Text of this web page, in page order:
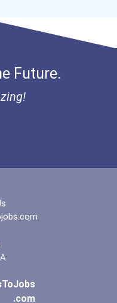
Future.
.com